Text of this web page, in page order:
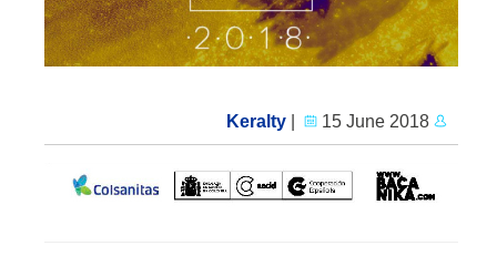
Keralty
| 15 June 2018